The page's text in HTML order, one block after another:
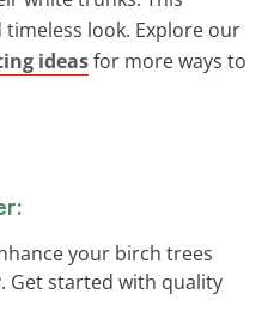
look. Explore our
ideasfor more ways to
your birch trees
Get started with quality